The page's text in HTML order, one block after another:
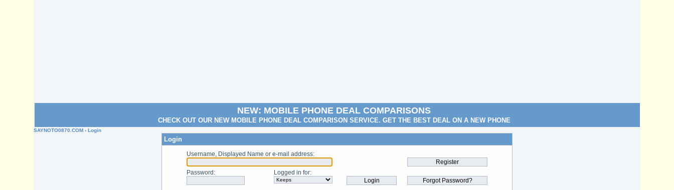
NEW: MOBILE PHONE DEAL COMPARISONS
CHECK OUT OUR NEW MOBILE PHONE DEAL COMPARISON SERVICE. GET THE BEST DEAL ON A NEW PHONE
SAYNOTO0870.COM › Login
Login
Username, Displayed Name or e-mail address:
Password : Logged in for: